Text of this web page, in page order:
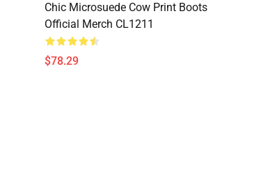
Chic Microsuede Cow Print Boots
Official Merch CL1211
$78.29